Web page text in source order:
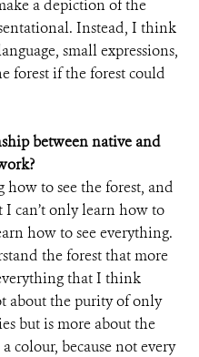
a depiction of the
Instead, I think
small expressions,
forest if the forest could
between native and
to see the forest, and
can’t only learn how to
how to see everything.
the forest that more
that I think
about the purity of only
but is more about the
colour, because not every